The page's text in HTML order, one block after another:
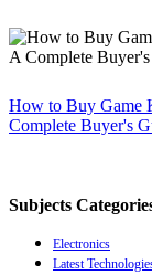
How to Buy Game
Complete Buyer's
Subjects
Electronics
Latest